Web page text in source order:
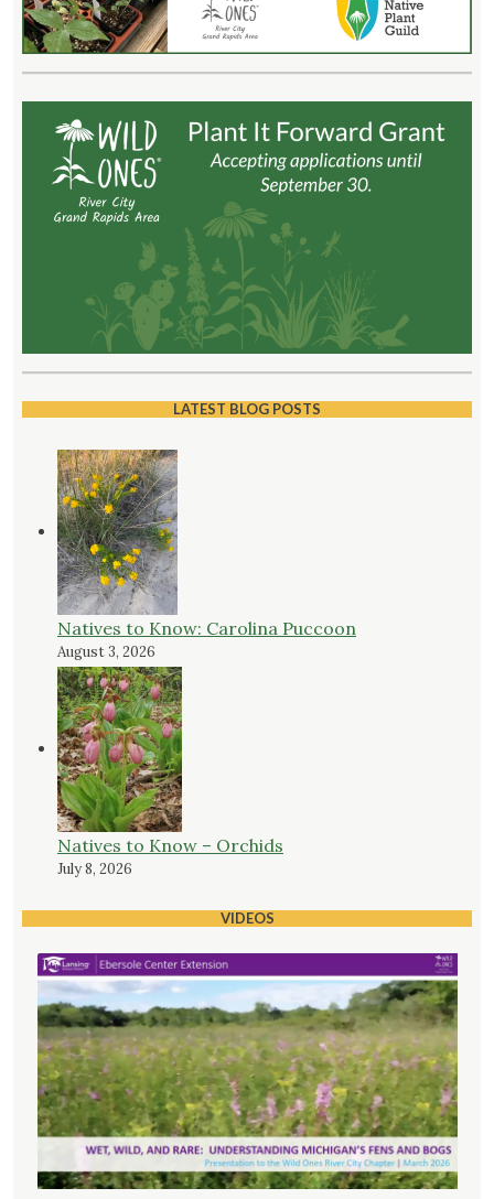
LATEST BLOG POSTS
Natives to Know: Carolina Puccoon
August 3, 2026
Natives to Know – Orchids
July 8, 2026
VIDEOS